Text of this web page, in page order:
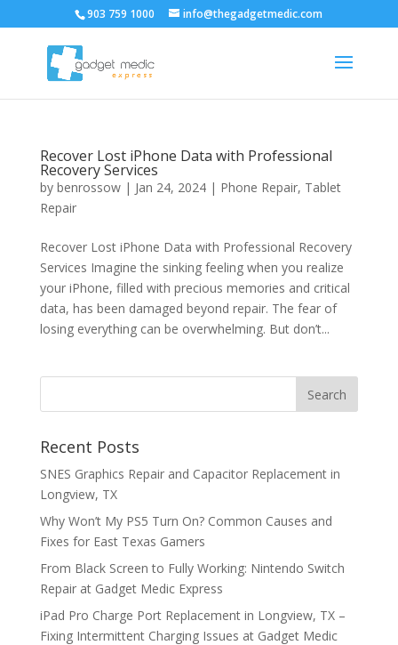
903 759 1000 info@thegadgetmedic.com
Recover Lost iPhone Data with Professional
Recovery Services
by benrossow| Jan 24, 2024| Phone Repair, Tablet
Repair
Recover Lost iPhone Data with Professional Recovery
Services Imagine the sinking feeling when you realize
your iPhone, filled with precious memories and critical
data, has been damaged beyond repair. The fear of
losing everything can be overwhelming. But don’t...
Recent Posts
SNES Graphics Repair and Capacitor Replacement in
Longview, TX
Why Won’t My PS5 Turn On? Common Causes and
Fixes for East Texas Gamers
From Black Screen to Fully Working: Nintendo Switch
Repair at Gadget Medic Express
iPad Pro Charge Port Replacement in Longview, TX –
Fixing Intermittent Charging Issues at Gadget Medic